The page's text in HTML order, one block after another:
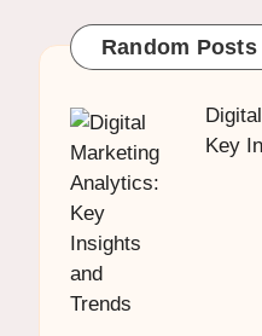
Random Posts
Key